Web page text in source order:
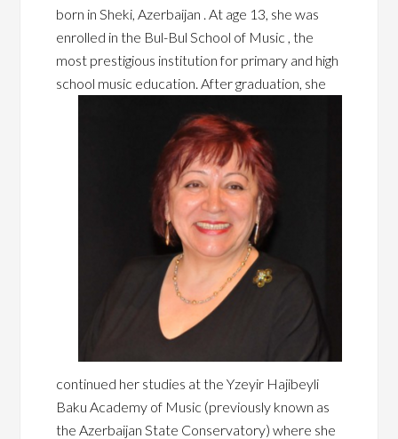
born in Sheki, Azerbaijan . At age 13, she was
enrolled in the Bul-Bul School of Music , the
most prestigious institution for primary and high
school music education. Aftergraduation, she
continued her studies at the Yzeyir Hajibeyli
Baku Academy of Music (previously known as
the Azerbaijan State Conservatory) where she